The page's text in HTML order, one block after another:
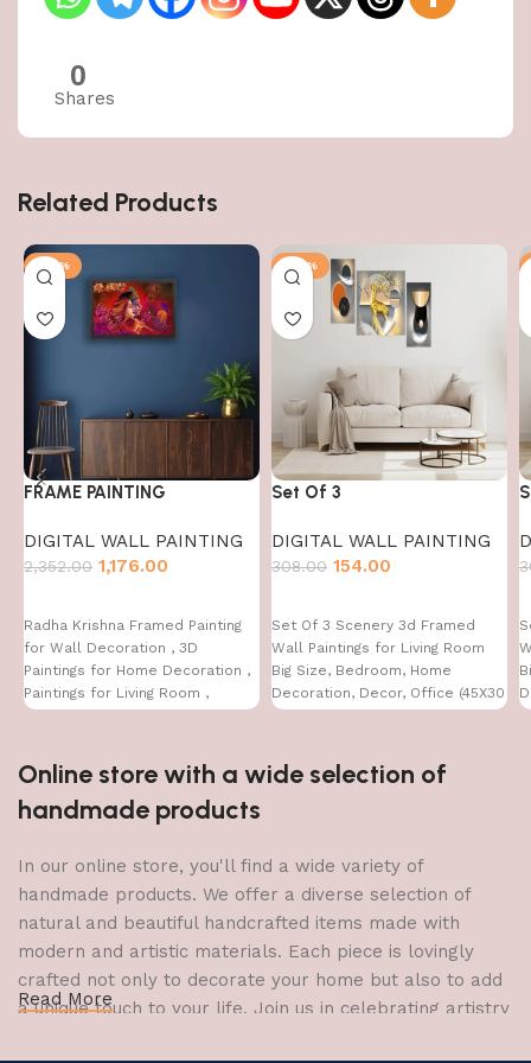
0
Shares
Related Products
-50%
FRAME PAINTING
DIGITAL WALL PAINTING
2,352.00 1,176.00
Radha Krishna Framed Painting
for Wall Decoration , 3D
Paintings for Home Decoration ,
Paintings for Living Room ,
-50%
Set Of 3
DIGITAL WALL PAINTING
308.00 154.00
Set Of 3 Scenery 3d Framed
Wall Paintings for Living Room
Big Size, Bedroom, Home
Decoration, Decor, Office (45X30
Online store with a wide selection of
handmade products
In our online store, you'll find a wide variety of
handmade products. We offer a diverse selection of
natural and beautiful handcrafted items made with
modern and artistic materials. Each piece is lovingly
crafted not only to decorate your home but also to add
a unique touch to your life. Join us in celebrating artistry
Read More